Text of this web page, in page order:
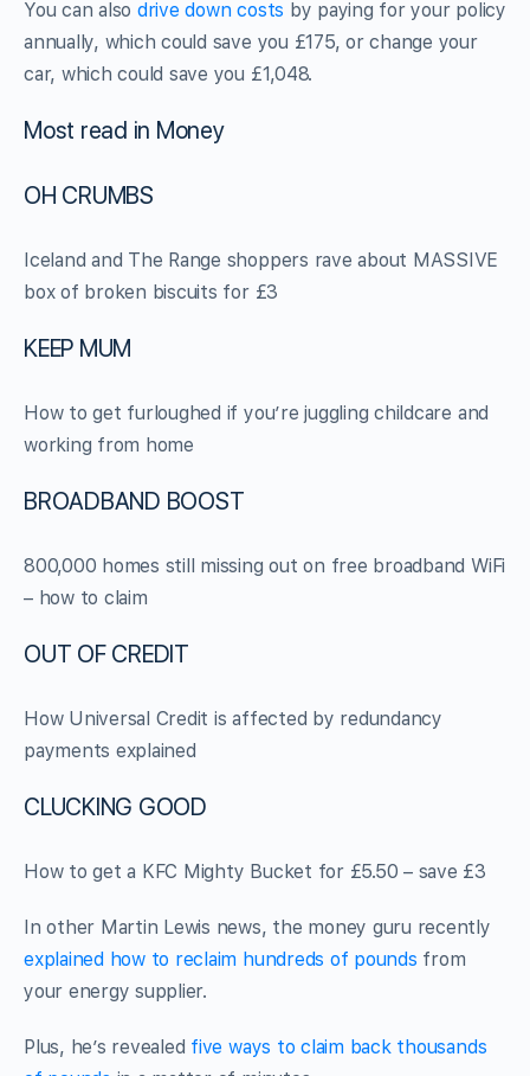
You can also drive down costs by paying for your policy
annually, which could save you £175, or change your
car, which could save you £1,048.
Most read in Money
OH CRUMBS
Iceland and The Range shoppers rave about MASSIVE
box of broken biscuits for £3
KEEP MUM
How to get furloughed if you’re juggling childcare and
working from home
BROADBAND BOOST
800,000 homes still missing out on free broadband WiFi
– how to claim
OUT OF CREDIT
How Universal Credit is affected by redundancy
payments explained
CLUCKING GOOD
How to get a KFC Mighty Bucket for £5.50 – save £3
In other Martin Lewis news, the money guru recently
explained how to reclaim hundreds of pounds from
your energy supplier.
Plus, he’s revealed five ways to claim back thousands